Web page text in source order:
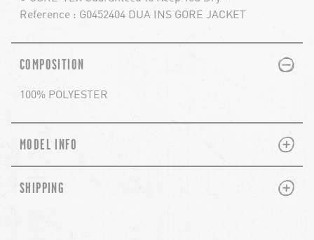
Reference : G0452404 DUA INS GORE JACKET
COMPOSITION PLUS
MINUS
100% POLYESTER
MODEL INFO PLUS
MINUS
SHIPPING PLUS
MINUS